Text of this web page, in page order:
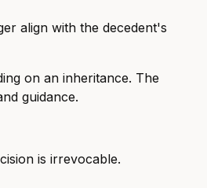
align with the decedent's
on an inheritance. The
guidance.
is irrevocable.